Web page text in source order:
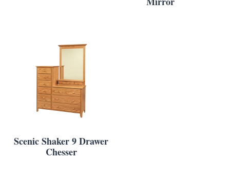
Scenic Shaker 9 Drawer
Chesser